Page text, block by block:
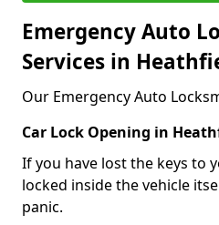
Emergency Auto
Services in
Our Emergency Auto
Car Lock Opening in
If you have lost the keys to
locked inside the vehicle
panic.